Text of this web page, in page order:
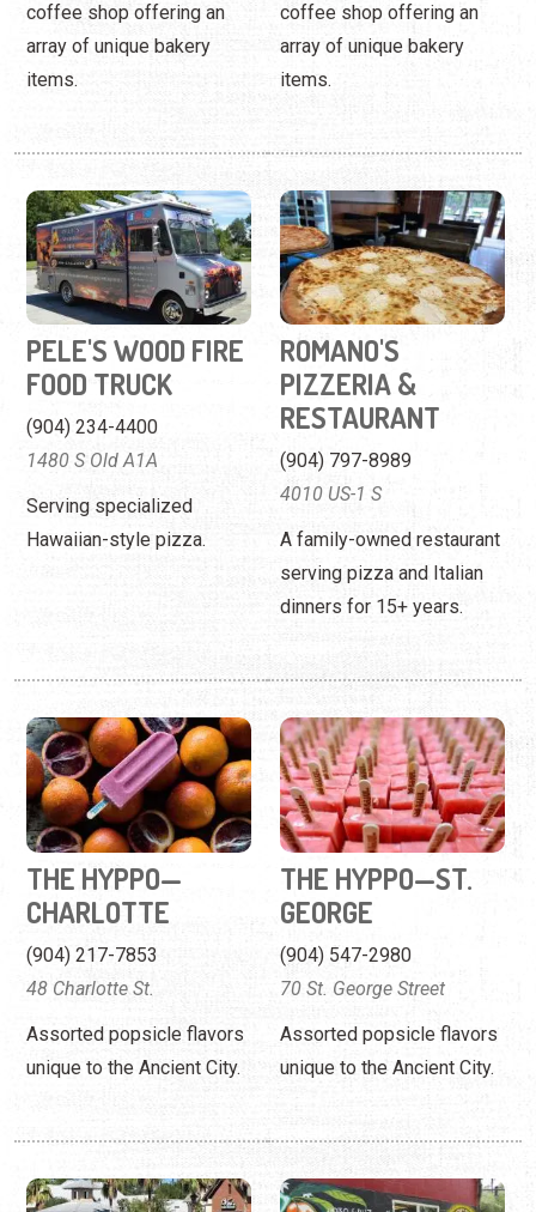
coffee shop offering an
array of unique bakery
items.
coffee shop offering an
array of unique bakery
items.
PELE'S WOOD FIRE
FOOD TRUCK
(904) 234-4400
1480 S Old A1A
Serving specialized
Hawaiian-style pizza.
ROMANO'S
PIZZERIA &
RESTAURANT
(904) 797-8989
4010 US-1 S
A family-owned restaurant
serving pizza and Italian
dinners for 15+ years.
THE HYPPO—
CHARLOTTE
(904) 217-7853
48 Charlotte St.
Assorted popsicle flavors
unique to the Ancient City.
THE HYPPO—ST.
GEORGE
(904) 547-2980
70 St. George Street
Assorted popsicle flavors
unique to the Ancient City.